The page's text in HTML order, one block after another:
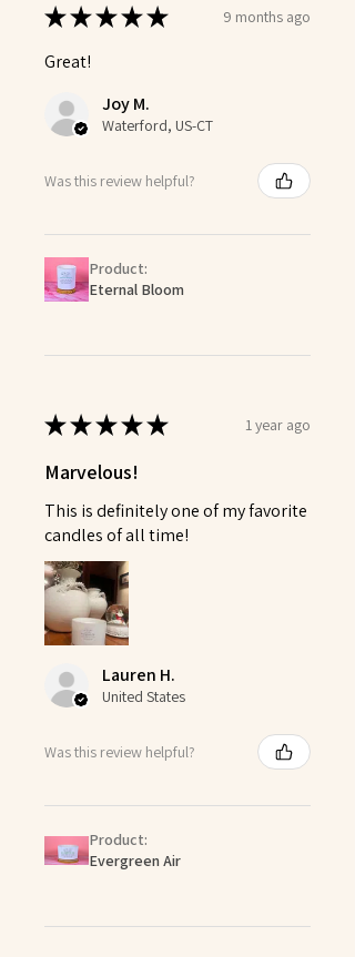
★★★★★ 9 months ago
Great!
Joy M.
Waterford, US-CT
Was this review helpful?
Product:
Eternal Bloom
★★★★★ 1 year ago
Marvelous!
This is definitely one of my favorite
candles of all time!
Lauren H.
United States
Was this review helpful?
Product:
Evergreen Air